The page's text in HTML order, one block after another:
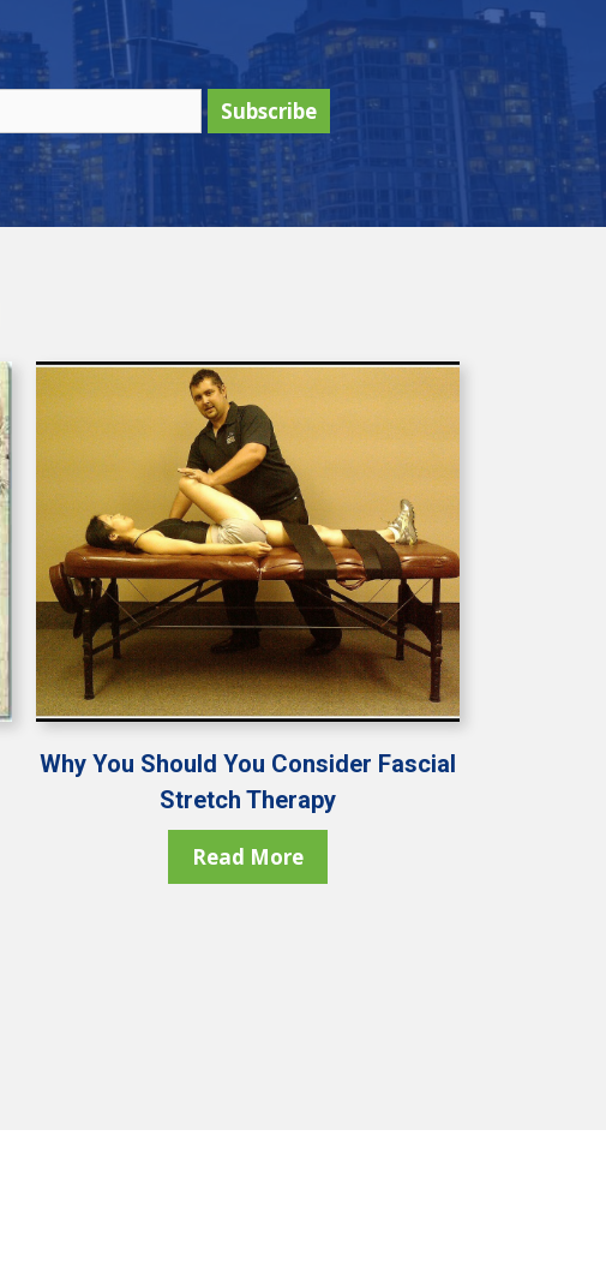
Why You Should You Consider Fascial
Stretch Therapy
Read More